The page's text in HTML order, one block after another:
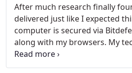
After much research finally
delivered just like I expected
computer is secured via
along with my browsers. My
would particularly recommend
me with great deal of